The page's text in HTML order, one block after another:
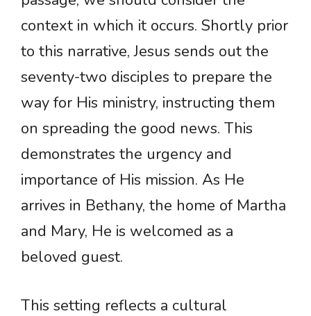
context in which it occurs. Shortly prior
to this narrative, Jesus sends out the
seventy-two disciples to prepare the
way for His ministry, instructing them
on spreading the good news. This
demonstrates the urgency and
importance of His mission. As He
arrives in Bethany, the home of Martha
and Mary, He is welcomed as a
beloved guest.
This setting reflects a cultural